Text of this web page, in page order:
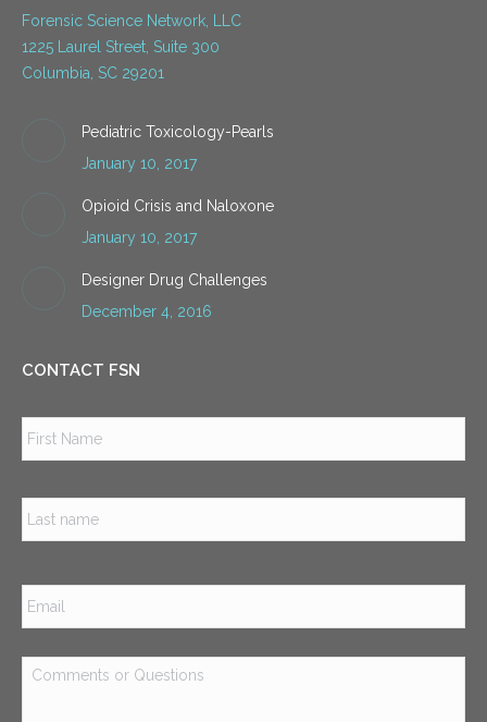
Forensic Science Network, LLC
1225 Laurel Street, Suite 300
Columbia, SC 29201
Pediatric Toxicology-Pearls
January 10, 2017
Opioid Crisis and Naloxone
January 10, 2017
Designer Drug Challenges
December 4, 2016
CONTACT FSN
Email *
Comments
or